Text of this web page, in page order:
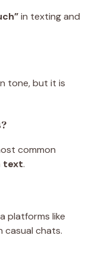
in texting and
tone, but it is
common
text.
platforms like
casual chats.